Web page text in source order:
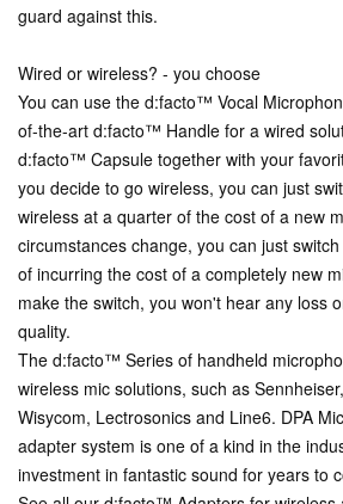
guard against this.
Wired or wireless? - you choose
You can use the d:facto™ Vocal
of-the-art d:facto™ Handle for a wired
d:facto™ Capsule together with your
you decide to go wireless, you can just
wireless at a quarter of the cost of a new
circumstances change, you can just
of incurring the cost of a completely new
make the switch, you won't hear any loss
quality.
The d:facto™ Series of handheld
wireless mic solutions, such as
Wisycom, Lectrosonics and Line6. DPA
adapter system is one of a kind in the
investment in fantastic sound for years to